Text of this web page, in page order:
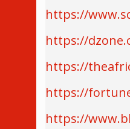
https://
https://
https://
https://
https://